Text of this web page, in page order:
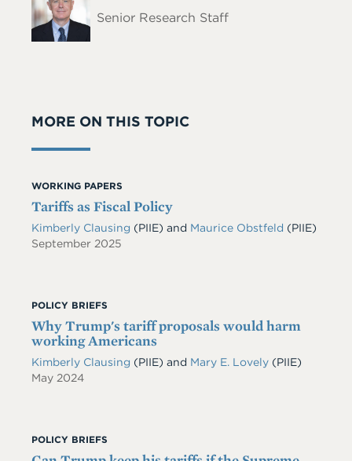
Senior Research Staff
MORE ON THIS TOPIC
WORKING PAPERS
Tariffs as Fiscal Policy
Kimberly Clausing (PIIE) and Maurice Obstfeld (PIIE)
September 2025
POLICY BRIEFS
Why Trump's tariff proposals would harm
working Americans
Kimberly Clausing (PIIE) and Mary E. Lovely (PIIE)
May 2024
POLICY BRIEFS